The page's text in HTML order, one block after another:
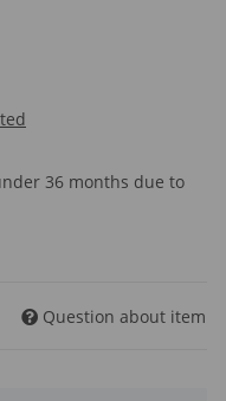
36 months due to
Question about item